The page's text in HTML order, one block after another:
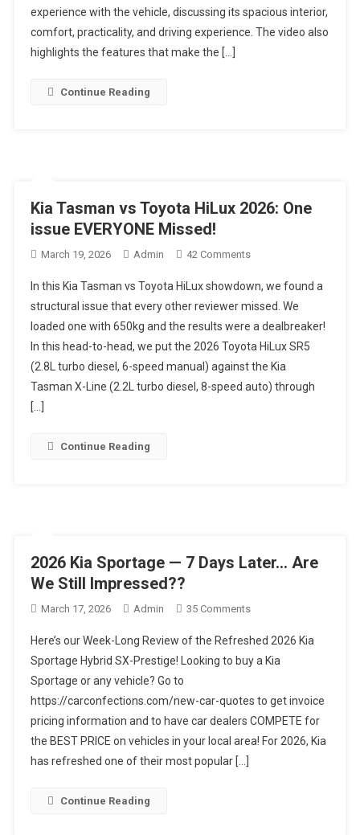
Review
experience with the vehicle, discussing its spacious interior,
comfort, practicality, and driving experience. The video also
highlights the features that make the […]
Continue Reading
Kia Tasman vs Toyota HiLux 2026: One
issue EVERYONE Missed!
March 19, 2026 Admin 42 CommentsOn
Tasman
Vs
Toyota
HiLux
2026:
One
In this Kia Tasman vs Toyota HiLux showdown, we found a
structural issue that every other reviewer missed. We
loaded one with 650kg and the results were a dealbreaker!
In this head-to-head, we put the 2026 Toyota HiLux SR5
(2.8L turbo diesel, 6-speed manual) against the Kia
Tasman X-Line (2.2L turbo diesel, 8-speed auto) through
[…]
Continue Reading
2026 Kia Sportage — 7 Days Later… Are
We Still Impressed??
March 17, 2026 Admin 35 CommentsOn
Kia
Sportage
7
Days
Later…
Here’s our Week-Long Review of the Refreshed 2026 Kia
Sportage Hybrid SX-Prestige! Looking to buy a Kia
Sportage or any vehicle? Go to
https://carconfections.com/new-car-quotes to get invoice
pricing information and to have car dealers COMPETE for
the BEST PRICE on vehicles in your local area! For 2026, Kia
has refreshed one of their most popular […]
Continue Reading